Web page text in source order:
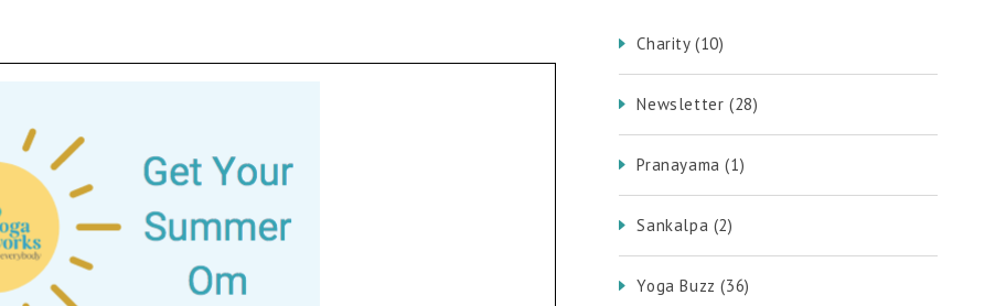
Charity (10)
Newsletter (28)
Pranayama (1)
Sankalpa (2)
Yoga Buzz (36)